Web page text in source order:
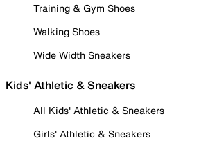
Training & Gym Shoes
Walking Shoes
Wide Width Sneakers
Kids' Athletic & Sneakers
All Kids' Athletic & Sneakers
Girls' Athletic & Sneakers